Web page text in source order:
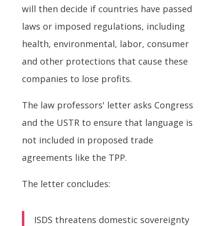
will then decide if countries have passed
laws or imposed regulations, including
health, environmental, labor, consumer
and other protections that cause these
companies to lose profits.
The law professors' letter asks Congress
and the USTR to ensure that language is
not included in proposed trade
agreements like the TPP.
The letter concludes:
ISDS threatens domestic sovereignty